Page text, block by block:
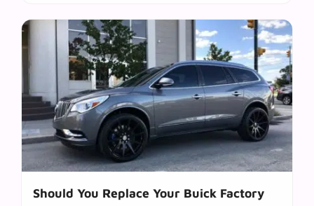
Should You Replace Your Buick Factory